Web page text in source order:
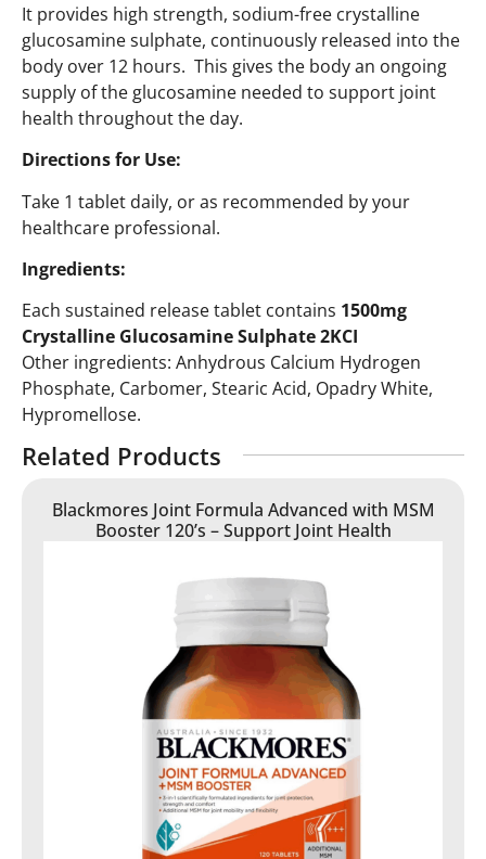
It provides high strength, sodium-free crystalline
glucosamine sulphate, continuously released into the
body over 12 hours. This gives the body an ongoing
supply of the glucosamine needed to support joint
health throughout the day.
Directions for Use:
Take 1 tablet daily, or as recommended by your
healthcare professional.
Ingredients:
Each sustained release tablet contains 1500mg
Crystalline Glucosamine Sulphate 2KCI
Other ingredients: Anhydrous Calcium Hydrogen
Phosphate, Carbomer, Stearic Acid, Opadry White,
Hypromellose.
Related Products
Blackmores Joint Formula Advanced with MSM
Booster 120’s – Support Joint Health